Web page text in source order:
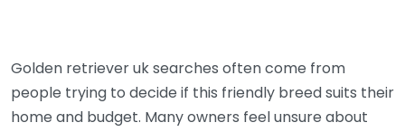
Golden retriever uk searches often come from
people trying to decide if this friendly breed suits their
home and budget. Many owners feel unsure about